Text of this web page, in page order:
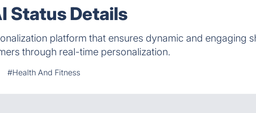
Status Details
platform that ensures dynamic and engaging
through real-time personalization.
#Health And Fitness